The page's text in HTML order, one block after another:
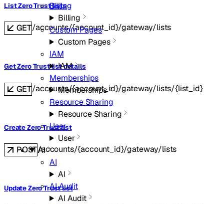
Billing
Billing
Custom Pages
Custom Pages
IAM
IAM
Memberships
Memberships
Resource Sharing
Resource Sharing
User
User
AI
AI
AI
AI Audit
AI Audit
List Zero Trust lists
GET/accounts/{account_id}/gateway/lists
Get Zero Trust list details
GET/accounts/{account_id}/gateway/lists/{list_id}
Create Zero Trust list
POST/accounts/{account_id}/gateway/lists
Update Zero Trust list